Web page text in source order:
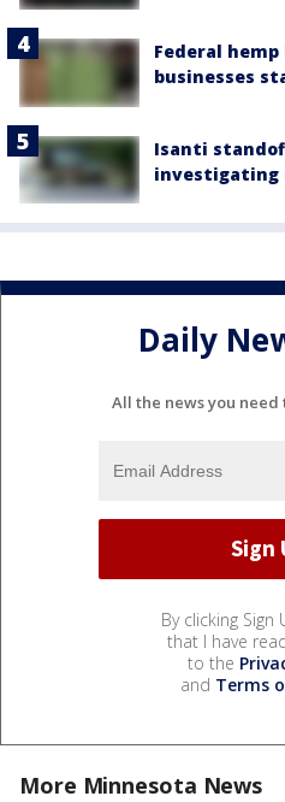
Federal
businesses
Isanti
investigating
Daily
All the news you
By clicking Sign
that I have
to the
and Terms
More Minnesota News